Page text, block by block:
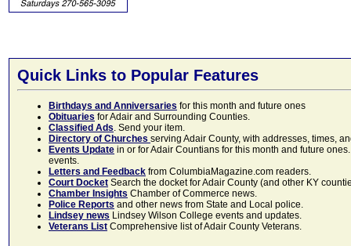
Quick Links to Popular Features
Birthdays and Anniversaries for this month and future ones
Obituaries for Adair and Surrounding Counties.
Classified Ads. Send your item.
Directory of Churches serving Adair County, with addresses, times,
Events Update in or for Adair Countians for this month and future
events.
Letters and Feedback from ColumbiaMagazine.com readers.
Court Docket Search the docket for Adair County (and other KY
Chamber Insights Chamber of Commerce news.
Police Reports and other news from State and Local police.
Lindsey news Lindsey Wilson College events and updates.
Veterans List Comprehensive list of Adair County Veterans.